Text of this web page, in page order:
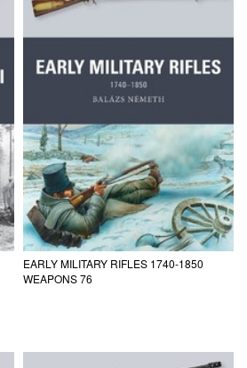
EARLY MILITARY RIFLES 1740-1850
WEAPONS 76